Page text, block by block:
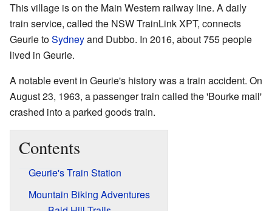
This village is on the Main Western railway line. A daily
train service, called the NSW TrainLink XPT, connects
Geurie toSydneyand Dubbo. In 2016, about 755 people
lived in Geurie.
A notable event in Geurie's history was a train accident. On
August 23, 1963, a passenger train called the 'Bourke mail'
crashed into a parked goods train.
Contents
Geurie's Train Station
Mountain Biking Adventures